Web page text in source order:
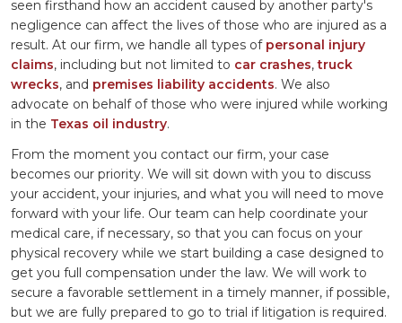
seen firsthand how an accident caused by another party's
negligence can affect the lives of those who are injured as a
result. At our firm, we handle all types of personal injury
claims, including but not limited to car crashes,truck
wrecks, and premises liability accidents. We also
advocate on behalf of those who were injured while working
in the Texas oil industry.
From the moment you contact our firm, your case
becomes our priority. We will sit down with you to discuss
your accident, your injuries, and what you will need to move
forward with your life. Our team can help coordinate your
medical care, if necessary, so that you can focus on your
physical recovery while we start building a case designed to
get you full compensation under the law. We will work to
secure a favorable settlement in a timely manner, if possible,
but we are fully prepared to go to trial if litigation is required.